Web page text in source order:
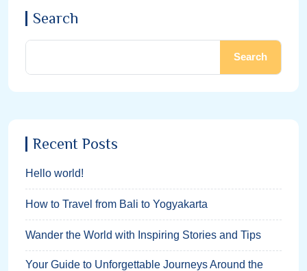
Search
Search
Recent Posts
Hello world!
How to Travel from Bali to Yogyakarta
Wander the World with Inspiring Stories and Tips
Your Guide to Unforgettable Journeys Around the